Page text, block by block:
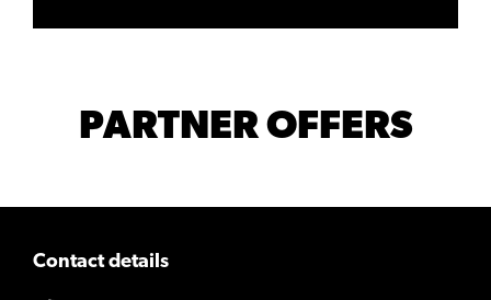
PARTNER OFFERS
Contact details